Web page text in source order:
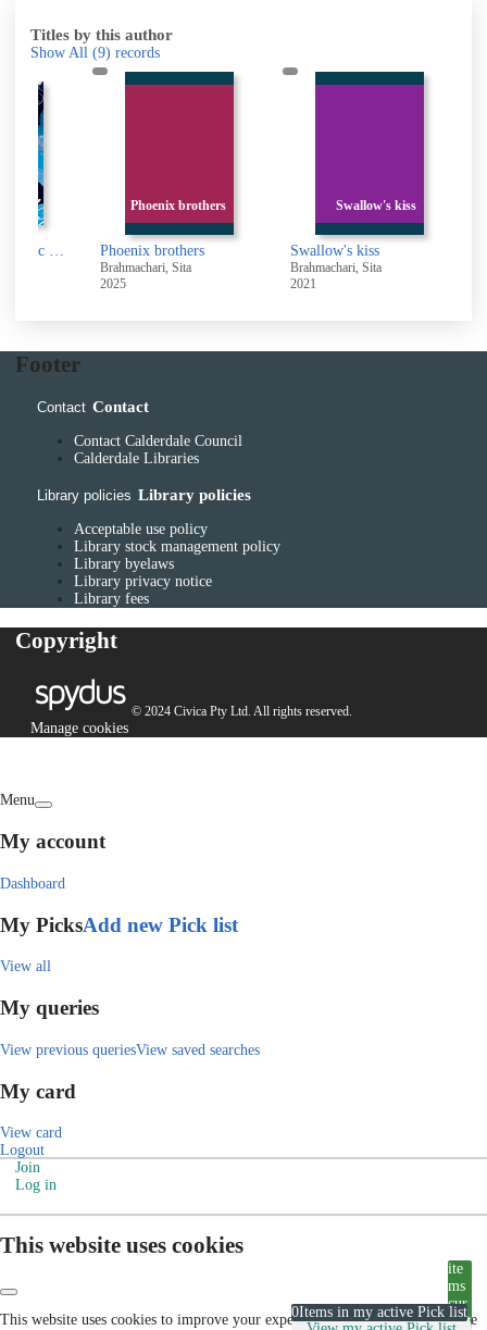
Titles by this author
Show All (9) records
Phoenix brothers
Phoenix brothers
Brahmachari, Sita
2025
Swallow's kiss
Swallow's kiss
Brahmachari, Sita
2021
Footer
Contact Contact
Contact Calderdale Council
Calderdale Libraries
Library policies Library policies
Acceptable use policy
Library stock management policy
Library byelaws
Library privacy notice
Library fees
Copyright
© 2024 Civica Pty Ltd. All rights reserved.
Manage cookies
Menu
My account
Dashboard
My PicksAdd new Pick list
View all
My queries
View previous queriesView saved searches
My card
View card
Logout
Join
Log in
This website uses cookies
This website uses cookies to improve your experience. Please visit our cookie
ite
ms
cur
rent
0Items in my active Pick list